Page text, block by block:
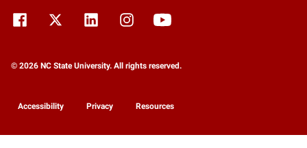
© 2026 NC State University. All rights reserved.
Accessibility Privacy Resources